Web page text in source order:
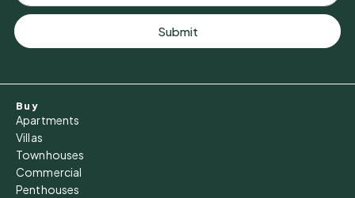
Submit
Buy
Apartments
Villas
Townhouses
Commercial
Penthouses